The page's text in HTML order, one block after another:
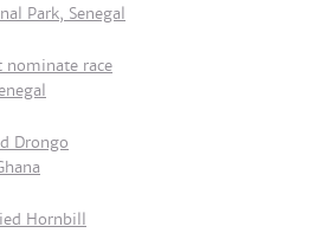
Park, Senegal
nominate race
Drongo
Hornbill